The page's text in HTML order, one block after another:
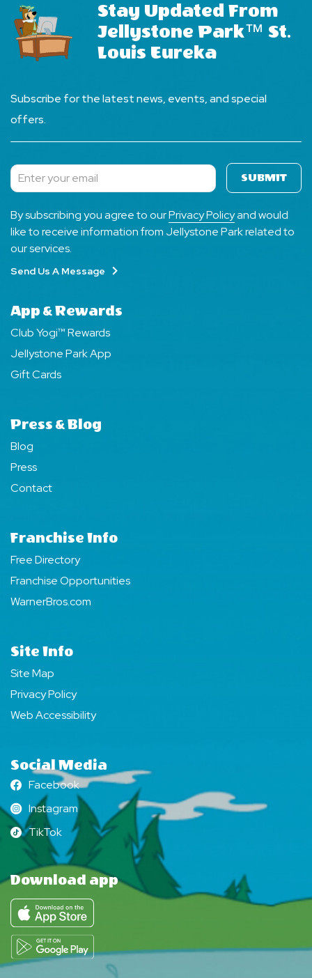
Stay Updated From
Jellystone Park™ St.
Louis Eureka
Subscribe for the latest news, events, and special
offers.
Subscribe SUBMIT
By subscribing you agree to ourPrivacy Policyand would
like to receive information from Jellystone Park related to
our services.
Send Us A Message
App & Rewards
Club Yogi™ Rewards
Jellystone Park App
Gift Cards
Press & Blog
Blog
Press
Contact
Franchise Info
Free Directory
Franchise Opportunities
WarnerBros.com
Site Info
Site Map
Privacy Policy
Web Accessibility
Social Media
Facebook
Facebook
Instagram
Instagram
TikTok
TikTok
Download app